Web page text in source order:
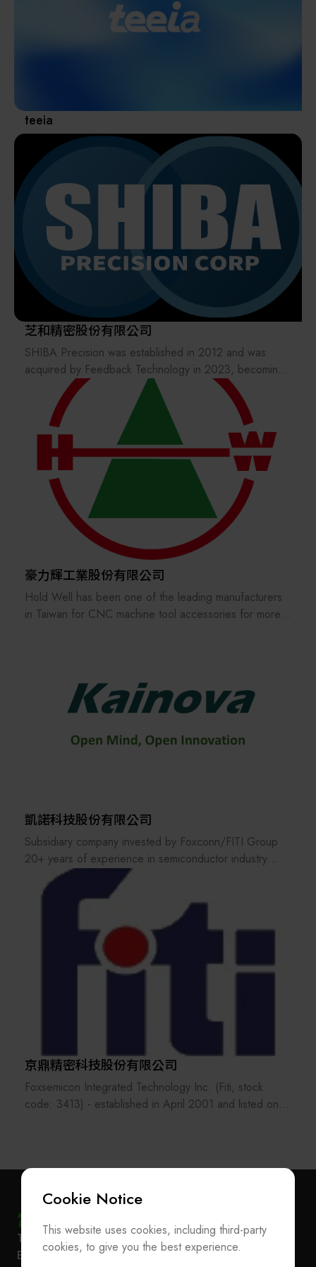
revival of Japanese manufacturing.
teeia
芝和精密股份有限公司
SHIBA Precision was established in 2012 and was
acquired by Feedback Technology in 2023, becoming
a wholly owned subsidiary of the Xiangming Group.
SHIBA Precision inherits more than 30 years of hard
and brittle material processing expertise from its original
Japanese parent company, providing semiconductor
etching and advanced packaging customers with high-
quality and cost-competitive products such as
electrodes, focus rings, and more.
豪力輝工業股份有限公司
Hold Well has been one of the leading manufacturers
in Taiwan for CNC machine tool accessories for more
Head, Mill-Turn Multifunction Head, and so on.
Hold Well has been constantly engaged in research
and development in order to provide the accurate tools
to the customers and was awarded many patents for its
Hold Well has also specialized in ODM and OEM
services to provide the exclusive products/solutions at
a reasonable price for the worldwide customers. Each
of Hold Well products comes with 1-year warranty
凱諾科技股份有限公司
Subsidiary company invested by Foxconn/FITI Group
20+ years of experience in semiconductor industry
Advanced equipment and engineering solutions to
front-end semiconductor fabs
Semiconductor fab's best partner for productivity
improvement and yield enhancement
京鼎精密科技股份有限公司
Foxsemicon Integrated Technology Inc. (Fiti, stock
code: 3413) - established in April 2001 and listed on
sites are in Chunan, Taiwan, Kunshan, Jiangsu, and
Songjiang, Shanghai, and has service and sales offices
in California, Texas. Company is mainly engaged in the
research, development, design, manufacture
equipment, modules and components used in the
semiconductor industry, factory automation industry and
T +886-2-27293933F+886-2-27293950
E-mailservice@teeia.org.tw
Cookie Notice
This website uses cookies, including third-party
cookies, to give you the best experience.
Subscribe Newsletter
Materials / Components / Chemicals